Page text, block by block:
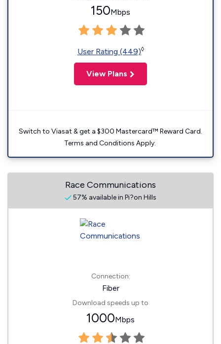
150Mbps
User Rating (449)◊
View Plans
Switch to Viasat & get a $300 Mastercard™ Reward Card.
Terms and Conditions Apply.
Race Communications
57% available in Pi?on Hills
Connection:
Fiber
Download speeds up to
1000Mbps